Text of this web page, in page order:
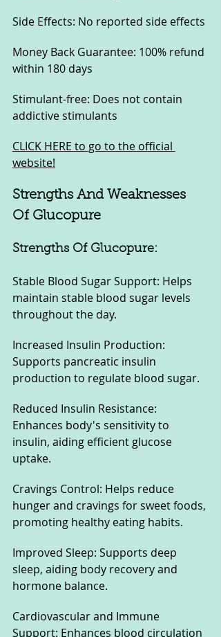
Side Effects: No reported side effects
Money Back Guarantee: 100% refund
within 180 days
Stimulant-free: Does not contain
addictive stimulants
CLICK HERE to go to the official
website!
Strengths And Weaknesses
Of Glucopure
Strengths Of Glucopure:
Stable Blood Sugar Support: Helps
maintain stable blood sugar levels
throughout the day.
Increased Insulin Production:
Supports pancreatic insulin
production to regulate blood sugar.
Reduced Insulin Resistance:
Enhances body's sensitivity to
insulin, aiding efficient glucose
uptake.
Cravings Control: Helps reduce
hunger and cravings for sweet foods,
promoting healthy eating habits.
Improved Sleep: Supports deep
sleep, aiding body recovery and
hormone balance.
Cardiovascular and Immune
Support: Enhances blood circulation